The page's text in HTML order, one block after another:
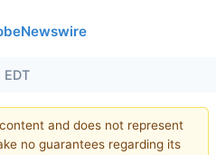
and does not represent
no guarantees regarding its